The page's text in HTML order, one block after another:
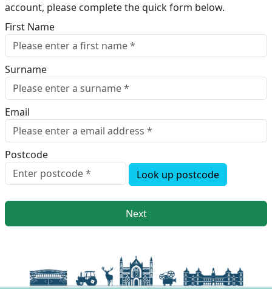
account, please complete the quick form below.​
First Name
Surname
Email
Postcode
Look up postcode
Next